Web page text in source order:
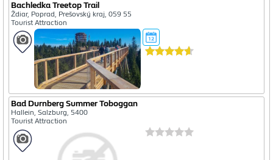
Bachledka Treetop Trail
Ždiar, Poprad, Prešovský kraj, 059 55
Tourist Attraction
Bad Durnberg Summer Toboggan
Hallein, Salzburg, 5400
Tourist Attraction